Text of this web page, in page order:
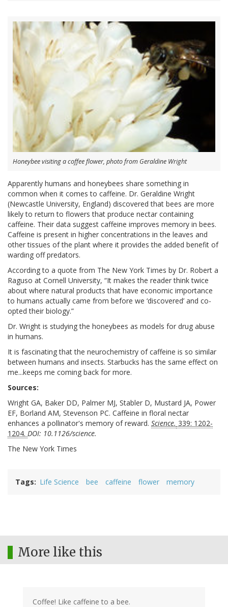
Honeybee visiting a coffee flower, photo from Geraldine Wright
Apparently humans and honeybees share something in
common when it comes to caffeine. Dr. Geraldine Wright
(Newcastle University, England) discovered that bees are more
likely to return to flowers that produce nectar containing
caffeine. Their data suggest caffeine improves memory in bees.
Caffeine is present in higher concentrations in the leaves and
other tissues of the plant where it provides the added benefit of
warding off predators.
According to a quote from The New York Times by Dr. Robert a
Raguso at Cornell University, “It makes the reader think twice
about where natural products that have economic importance
to humans actually came from before we ‘discovered’ and co-
opted their biology.”
Dr. Wright is studying the honeybees as models for drug abuse
in humans.
It is fascinating that the neurochemistry of caffeine is so similar
between humans and insects. Starbucks has the same effect on
me...keeps me coming back for more.
Sources:
Wright GA, Baker DD, Palmer MJ, Stabler D, Mustard JA, Power
EF, Borland AM, Stevenson PC. Caffeine in floral nectar
enhances a pollinator's memory of reward. Science. 339: 1202-
1204. DOI: 10.1126/science.
The New York Times
Tags Life Science bee caffeine flower memory
More like this
Coffee! Like caffeine to a bee.